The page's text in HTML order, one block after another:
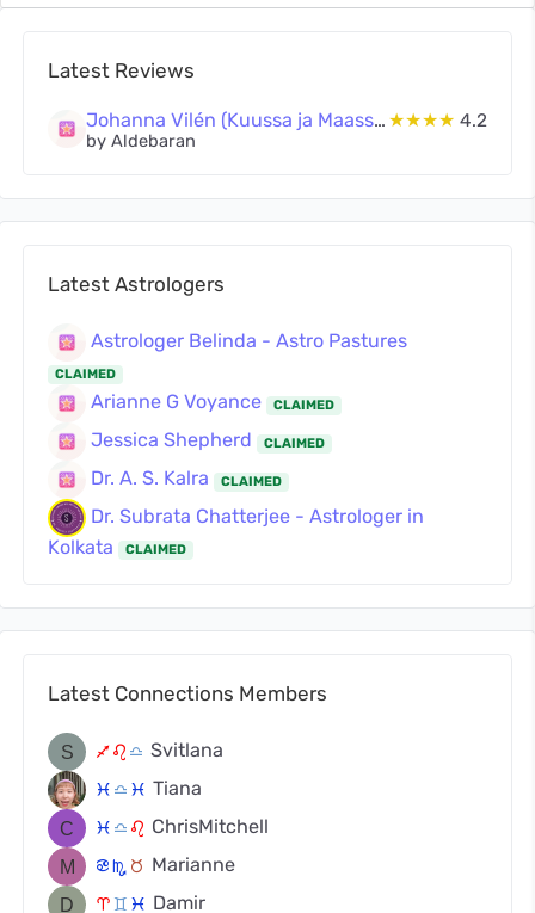
Latest Reviews
Johanna Vilén (Kuussa ja Maassa Oy) ★★★★ 4.2
by Aldebaran
Latest Astrologers
Astrologer Belinda - Astro Pastures
CLAIMED
Arianne G Voyance CLAIMED
Jessica Shepherd CLAIMED
Dr. A. S. Kalra CLAIMED
Dr. Subrata Chatterjee - Astrologer in
Kolkata
CLAIMED
Latest Connections Members
l g j Svitlana
c j c Tiana
c j g ChrisMitchell
f k s Marianne
a d c Damir